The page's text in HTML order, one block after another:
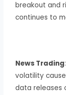
breakout and
continues to
News Trading
volatility
data releases